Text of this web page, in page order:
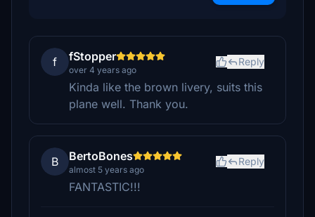
f fStopper
over 4 years ago
Reply
Kinda like the brown livery, suits this
plane well. Thank you.
B BertoBones
almost 5 years ago
Reply
FANTASTIC!!!